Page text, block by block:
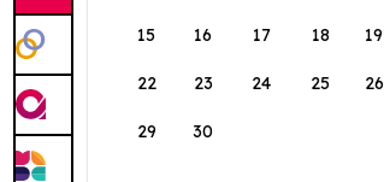
15 16 17 18 19
22 23 24 25 26
29 30